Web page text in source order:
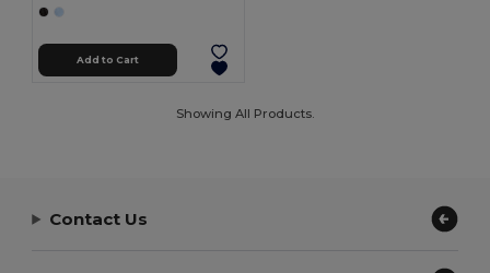
Add to Cart
Showing All Products.
Contact Us